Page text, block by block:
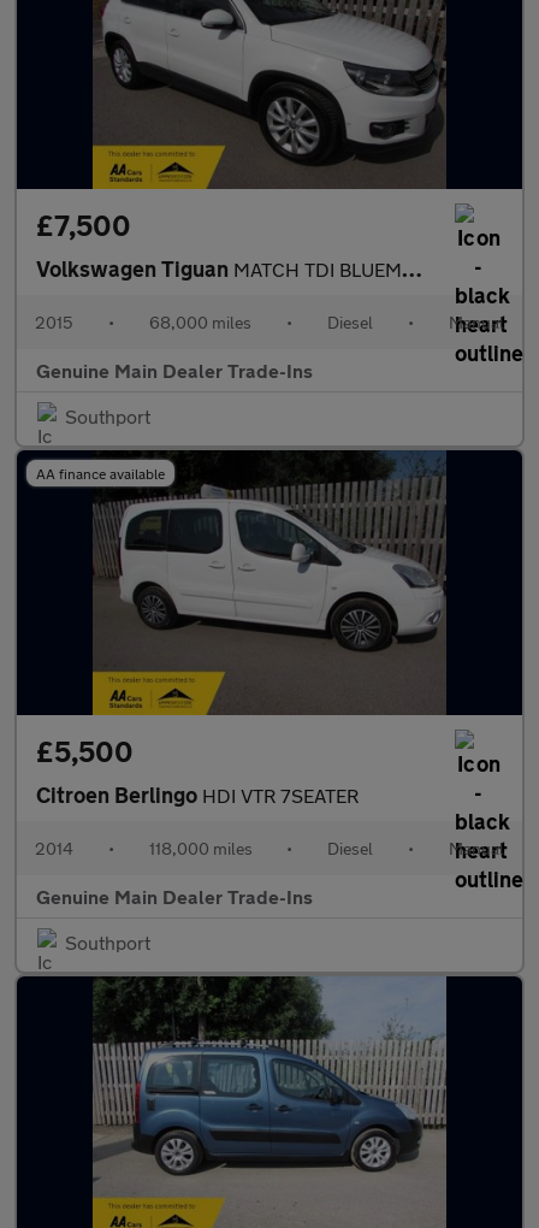
£7,500
Volkswagen Tiguan MATCH TDI BLUEMOTION TECHNOLOGY
2015 • 68,000 miles • Diesel • Manual
Genuine Main Dealer Trade-Ins
Southport
AA finance available
£5,500
Citroen Berlingo HDI VTR 7SEATER
2014 • 118,000 miles • Diesel • Manual
Genuine Main Dealer Trade-Ins
Southport